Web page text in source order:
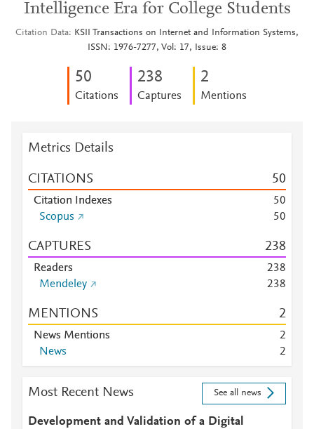
Intelligence Era for College Students
Citation Data
KSII Transactions on Internet and Information Systems,
ISSN: 1976-7277, Vol: 17, Issue: 8
50
Citations
238
Captures
2
Mentions
Metrics Details
CITATIONS 50
Citation Indexes 50
Scopus
50
CAPTURES 238
Readers 238
Mendeley
238
MENTIONS 2
News Mentions
2
News
2
Most Recent News See all news
Development and Validation of a Digital